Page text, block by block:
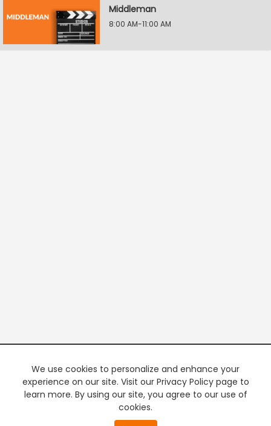
Middleman
8:00 AM-11:00 AM
We use cookies to personalize and enhance your
experience on our site. Visit our Privacy Policy page to
learn more. By using our site, you agree to our use of
cookies.